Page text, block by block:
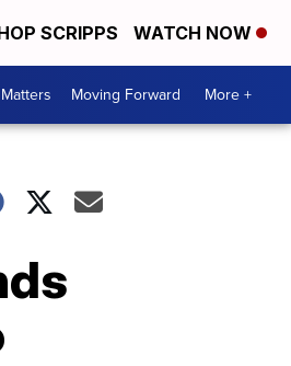
SCRIPPS WATCH NOW
Moving Forward More +